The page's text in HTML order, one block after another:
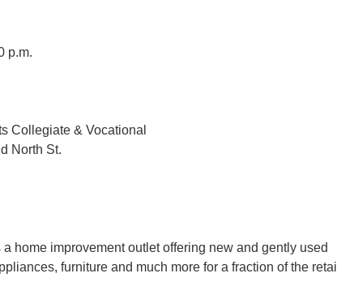
p.m.
Collegiate & Vocational
North St.
home improvement outlet offering new and gently used
furniture and much more for a fraction of the retail